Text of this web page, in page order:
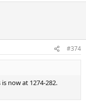
#374
now at 1274-282.